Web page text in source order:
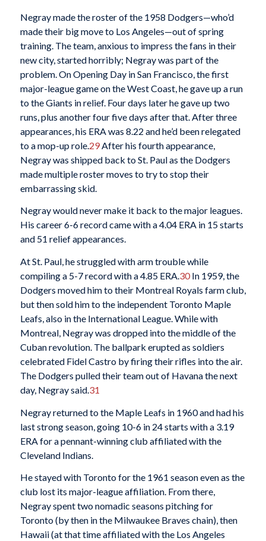
Negray made the roster of the 1958 Dodgers—who’d
made their big move to Los Angeles—out of spring
training. The team, anxious to impress the fans in their
new city, started horribly; Negray was part of the
problem. On Opening Day in San Francisco, the first
major-league game on the West Coast, he gave up a run
to the Giants in relief. Four days later he gave up two
runs, plus another four five days after that. After three
appearances, his ERA was 8.22 and he’d been relegated
to a mop-up role. 29After his fourth appearance,
Negray was shipped back to St. Paul as the Dodgers
made multiple roster moves to try to stop their
embarrassing skid.
Negray would never make it back to the major leagues.
His career 6-6 record came with a 4.04 ERA in 15 starts
and 51 relief appearances.
At St. Paul, he struggled with arm trouble while
compiling a 5-7 record with a 4.85 ERA.30In 1959, the
Dodgers moved him to their Montreal Royals farm club,
but then sold him to the independent Toronto Maple
Leafs, also in the International League. While with
Montreal, Negray was dropped into the middle of the
Cuban revolution. The ballpark erupted as soldiers
celebrated Fidel Castro by firing their rifles into the air.
The Dodgers pulled their team out of Havana the next
day, Negray said.31
Negray returned to the Maple Leafs in 1960 and had his
last strong season, going 10-6 in 24 starts with a 3.19
ERA for a pennant-winning club affiliated with the
Cleveland Indians.
He stayed with Toronto for the 1961 season even as the
club lost its major-league affiliation. From there,
Negray spent two nomadic seasons pitching for
Toronto (by then in the Milwaukee Braves chain), then
Hawaii (at that time affiliated with the Los Angeles